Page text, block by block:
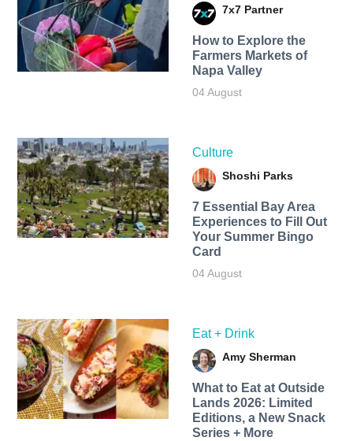
7x7 Partner
How to Explore the
Farmers Markets of
Napa Valley
04 August
Culture
Shoshi Parks
7 Essential Bay Area
Experiences to Fill Out
Your Summer Bingo
Card
04 August
Eat + Drink
Amy Sherman
What to Eat at Outside
Lands 2026: Limited
Editions, a New Snack
Series + More